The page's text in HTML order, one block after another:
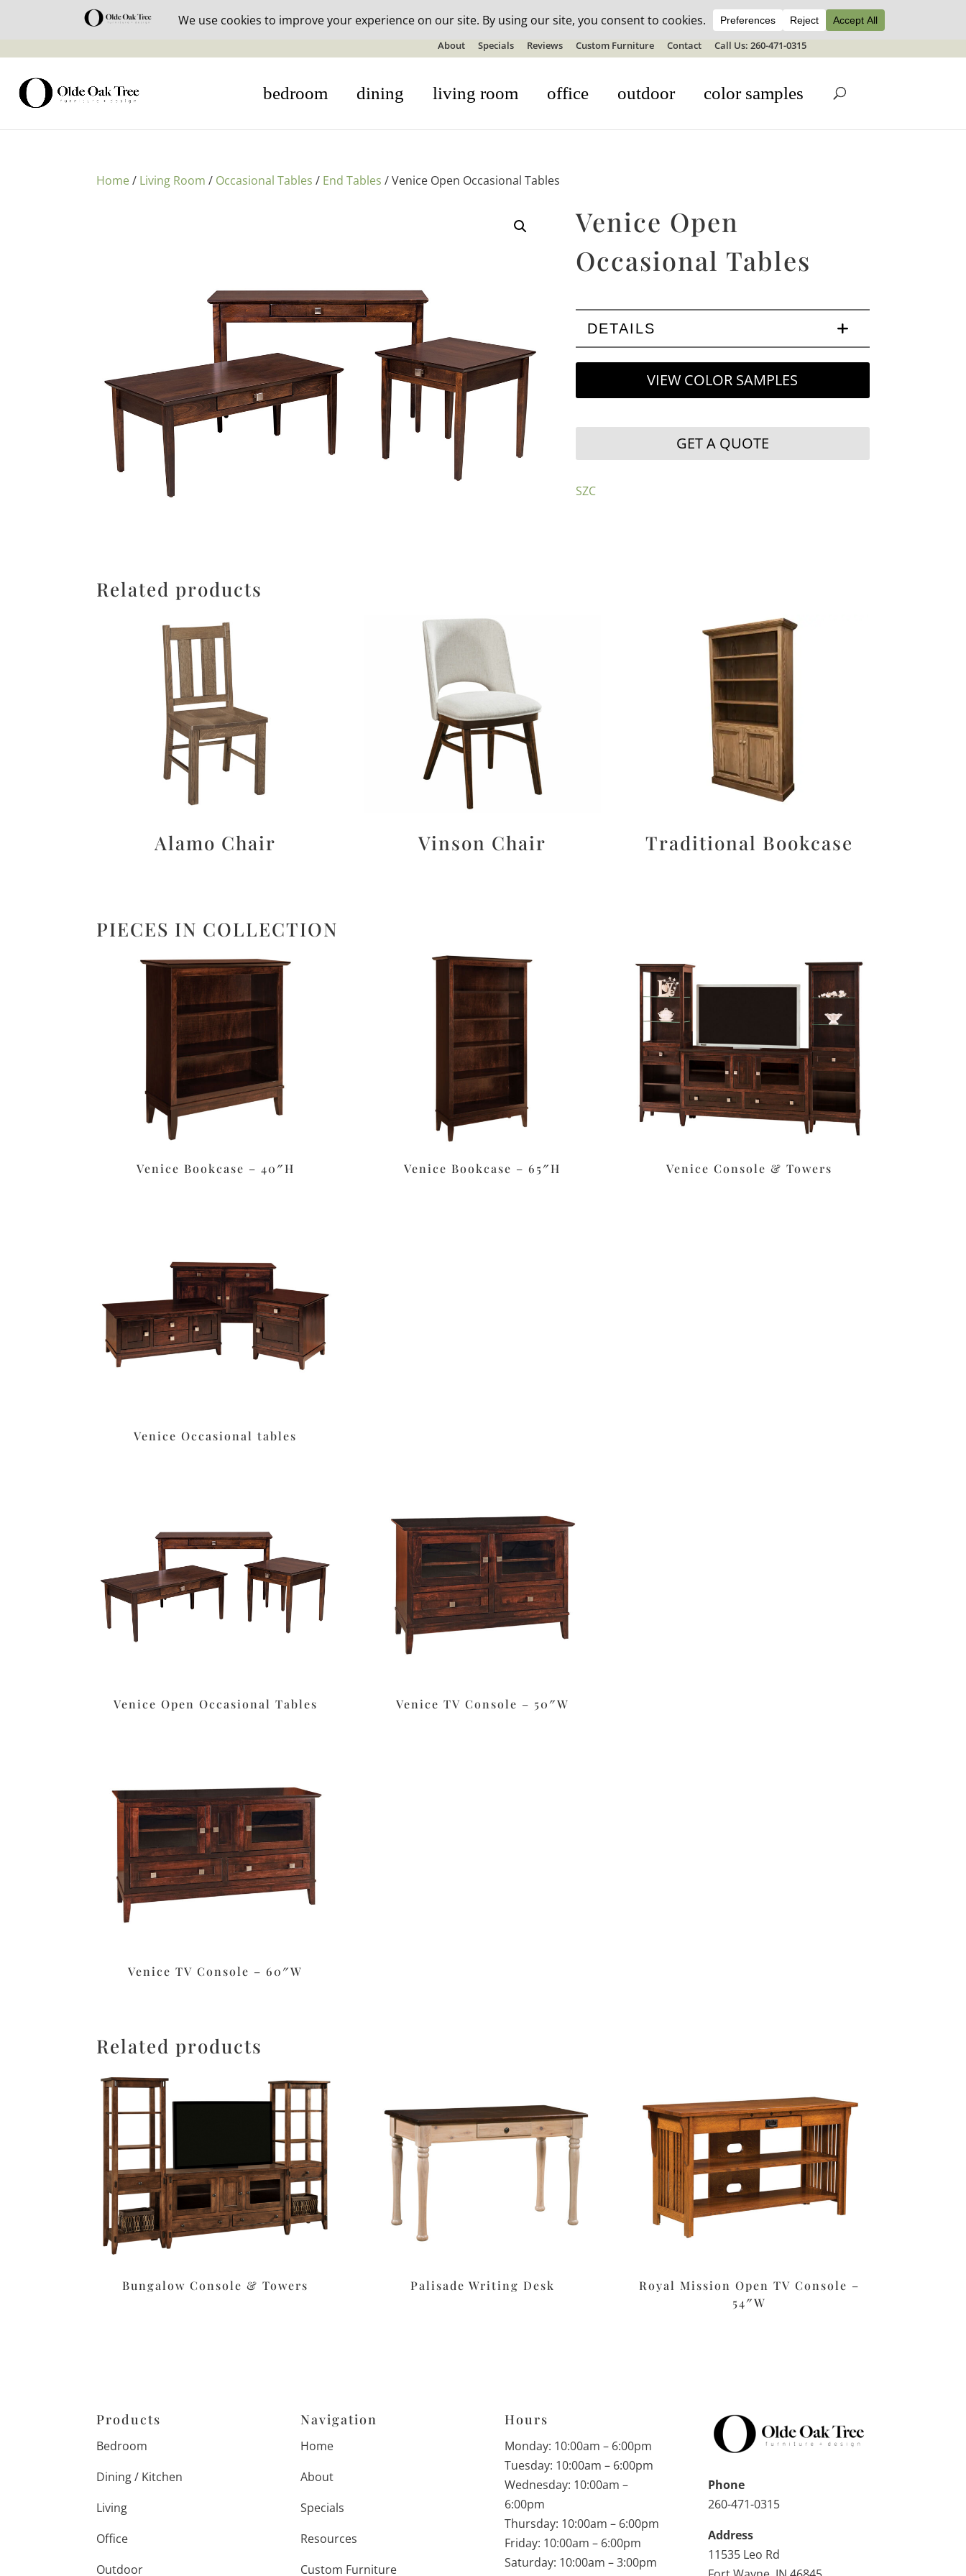
30% off in-stock outdoor furniture + 20% off all orders! See details here:Sale details
About Specials Reviews Custom Furniture Contact Call Us: 260-471-0315
bedroom dining living room office outdoor color samples
Home/ Living Room / Occasional Tables / End Tables / Venice Open Occasional Tables
Venice Open
Occasional Tables
DETAILS
VIEW COLOR SAMPLES
GET A QUOTE
SZC
Related products
Alamo Chair Vinson Chair Traditional Bookcase
PIECES IN COLLECTION
Venice Bookcase – 40″H Venice Bookcase – 65″H Venice Console & Towers
Venice Occasional tables
Venice Open Occasional Tables Venice TV Console – 50″W
Venice TV Console – 60″W
Related products
Bungalow Console & Towers Palisade Writing Desk
Royal Mission Open TV Console –
54″W
Products
Bedroom
Dining / Kitchen
Living
Office
Outdoor
Navigation
Home
About
Specials
Resources
Custom Furniture
Hours
Monday: 10:00am – 6:00pm
Tuesday: 10:00am – 6:00pm
Wednesday: 10:00am –
6:00pm
Thursday: 10:00am – 6:00pm
Friday: 10:00am – 6:00pm
Saturday: 10:00am – 3:00pm
Phone
260-471-0315
Address
11535 Leo Rd